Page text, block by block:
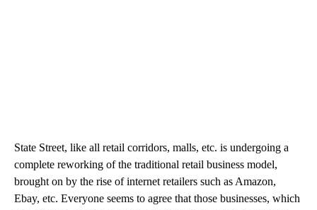
State Street, like all retail corridors, malls, etc. is undergoing a
complete reworking of the traditional retail business model,
brought on by the rise of internet retailers such as Amazon,
Ebay, etc. Everyone seems to agree that those businesses, which